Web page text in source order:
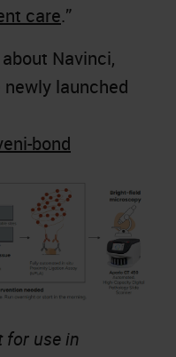
care.”
about Navinci,
launched
bond
for use in